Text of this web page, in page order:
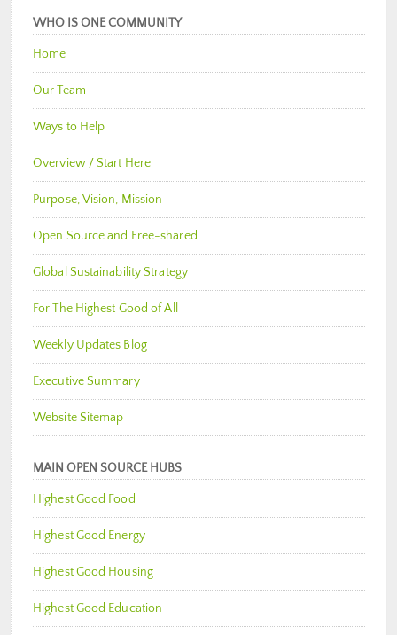
WHO IS ONE COMMUNITY
Home
Our Team
Ways to Help
Overview / Start Here
Purpose, Vision, Mission
Open Source and Free-shared
Global Sustainability Strategy
For The Highest Good of All
Weekly Updates Blog
Executive Summary
Website Sitemap
MAIN OPEN SOURCE HUBS
Highest Good Food
Highest Good Energy
Highest Good Housing
Highest Good Education